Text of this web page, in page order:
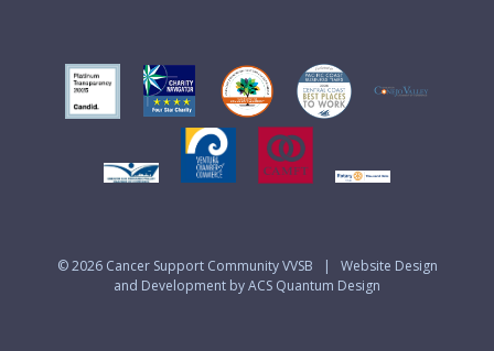
© 2026 Cancer Support Community VVSB
Website Design
and Development by ACS Quantum Design